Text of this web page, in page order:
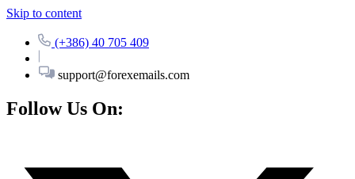
Skip to content
(+386) 40 705 409
support@forexemails.com
Follow Us On: